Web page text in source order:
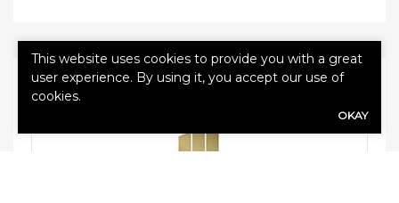
This website uses cookies to provide you with a great
user experience. By using it, you accept our use of
cookies.
OKAY